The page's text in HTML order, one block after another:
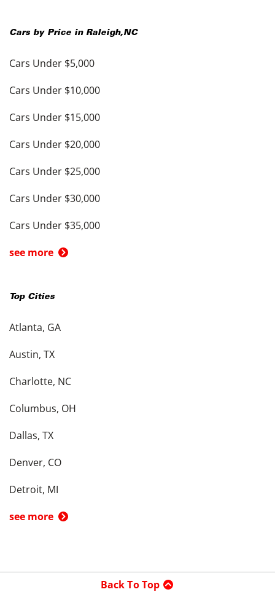
Cars by Price in Raleigh,NC
Cars Under $5,000
Cars Under $10,000
Cars Under $15,000
Cars Under $20,000
Cars Under $25,000
Cars Under $30,000
Cars Under $35,000
see more
Top Cities
Atlanta, GA
Austin, TX
Charlotte, NC
Columbus, OH
Dallas, TX
Denver, CO
Detroit, MI
see more
Back To Top